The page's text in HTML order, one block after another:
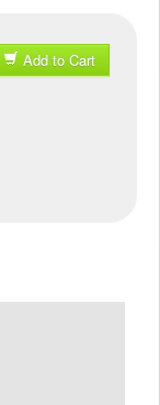
Add to Cart